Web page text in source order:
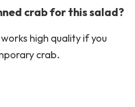
crab for this salad?
high quality if you
crab.